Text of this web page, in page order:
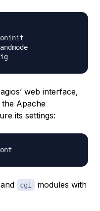
web interface,
Apache
its settings:
and cgi
modules with